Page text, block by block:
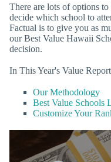
There are lots of options
decide which school to
Factual is to give you as
our Best Value Hawaii
decision.
In This Year's Value
Our Methodology
Best Value Schools
Customize Your